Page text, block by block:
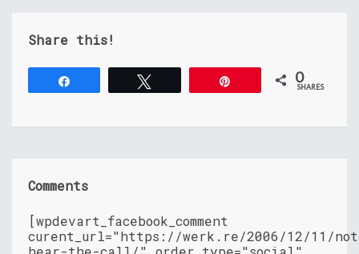
Share this!
0
SHARES
Comments
[wpdevart_facebook_comment
curent_url="https://werk.re/2006/12/11/